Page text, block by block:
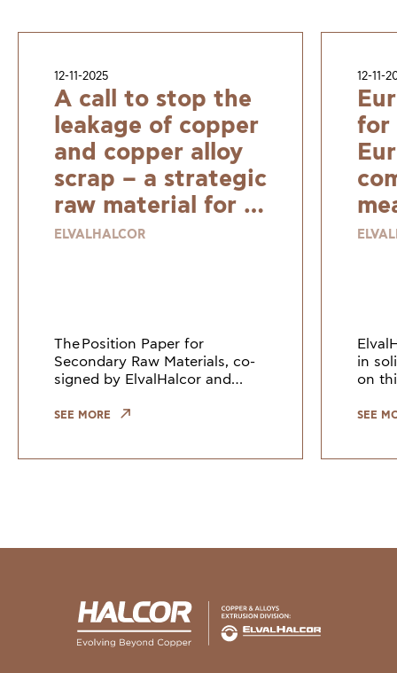
12-11-2025
A call to stop the
leakage of copper
and copper alloy
scrap – a strategic
raw material for a
resilient and
ELVALHALCOR
The Position Paper for
Secondary Raw Materials, co-
signed by ElvalHalcor and
leaders, highlights the need to
SEE MORE
12-11-
for
in
on
SEE